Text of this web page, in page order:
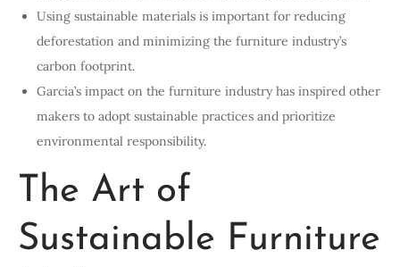
Using sustainable materials is important for reducing
deforestation and minimizing the furniture industry’s
carbon footprint.
Garcia’s impact on the furniture industry has inspired other
makers to adopt sustainable practices and prioritize
environmental responsibility.
The Art of
Sustainable Furniture